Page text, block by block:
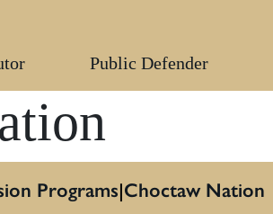
Public Defender
Programs Choctaw Nation